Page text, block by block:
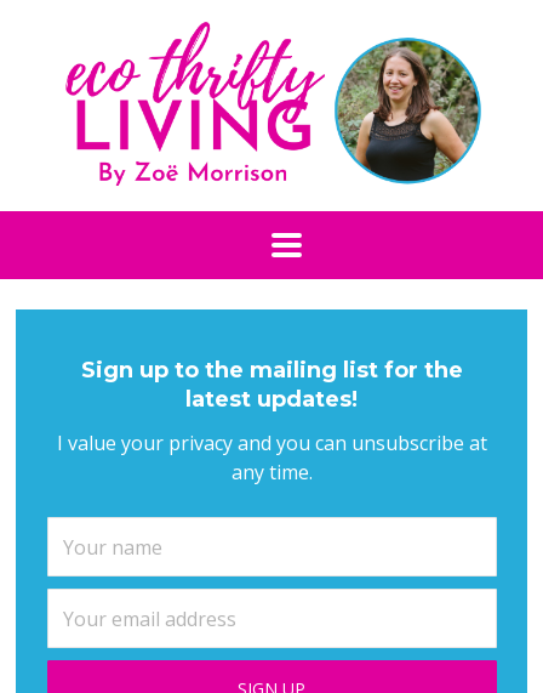
Sign up to the mailing list for the
latest updates!
I value your privacy and you can unsubscribe at
any time.